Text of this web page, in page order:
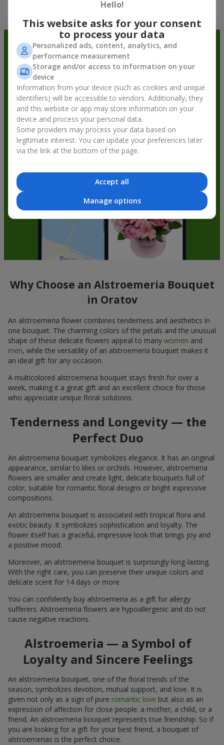
Order in the Flowers.ua app and
get bonuses
Why Choose an Alstroemeria Bouquet
in Oratov
An alstroemeria flower combines tenderness and aesthetics in
one bouquet. The charming colors of the petals and the unusual
shape of these delicate flowers appeal to many women and
men, while the versatility of an alstroemeria bouquet makes it
an ideal gift for any occasion.
A multicolored alstroemeria bouquet stays fresh for over a
week, making it a great gift and an excellent choice for those
who appreciate unique floral solutions.
Tenderness and Longevity — the
Perfect Duo
An alstroemeria bouquet symbolizes elegance. It has an original
appearance, similar to lilies or orchids. However, alstroemeria
flowers are smaller and create light, delicate bouquets full of
color, suitable for romantic floral designs or bright expressive
compositions.
An alstroemeria bouquet is associated with tropical flora and
exotic beauty. It symbolizes sophistication and loyalty. The
flower itself has a graceful, impressive look that brings joy and
a positive mood.
Moreover, an alstroemeria bouquet is surprisingly long-lasting.
With the right care, you can preserve their unique colors and
delicate scent for 14 days or more.
You can confidently buy alstroemeria as a gift for allergy
sufferers. Alstroemeria flowers are hypoallergenic and do not
cause negative reactions.
Alstroemeria — a Symbol of
Loyalty and Sincere Feelings
An alstroemeria bouquet, one of the floral trends of the
season, symbolizes devotion, mutual support, and love. It is
given not only as a sign of pure romantic love but also as an
expression of affection for close people: a mother, a child, or a
friend. An alstroemeria bouquet represents true friendship. So if
you are looking for a gift for your best friend, a bouquet of
alstroemerias is the perfect choice.
Hello!
This website asks for your consent
to process your data
Personalized ads, content, analytics, and
performance measurement
Storage and/or access to information on your
device
Information from your device (such as cookies and unique
identifiers) will be accessible to vendors. Additionally, they
and this website or app may store information on your
device and process your personal data.
Some providers may process your data based on
legitimate interest. You can update your preferences later
via the link at the bottom of the page.
Accept all
Manage options